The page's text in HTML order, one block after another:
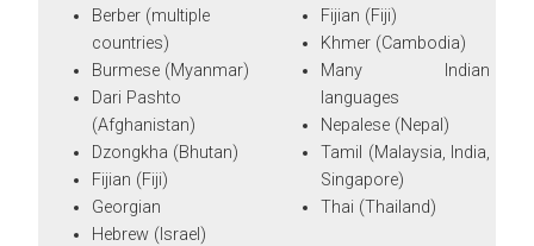
Berber (multiple
countries)
Burmese (Myanmar)
Dari Pashto
(Afghanistan)
Dzongkha (Bhutan)
Fijian (Fiji)
Georgian
Hebrew (Israel)
Fijian (Fiji)
Khmer (Cambodia)
Many Indian
languages
Nepalese (Nepal)
Tamil (Malaysia, India,
Singapore)
Thai (Thailand)